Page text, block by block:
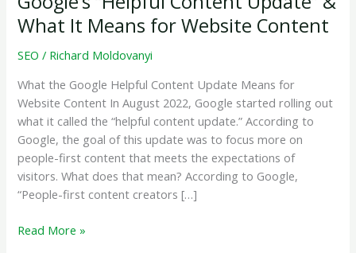
What It Means for Website Content
SEO / Richard Moldovanyi
What the Google Helpful Content Update Means for
Website Content In August 2022, Google started rolling out
what it called the “helpful content update.” According to
Google, the goal of this update was to focus more on
people-first content that meets the expectations of
visitors. What does that mean? According to Google,
“People-first content creators […]
Google’s
Read More »